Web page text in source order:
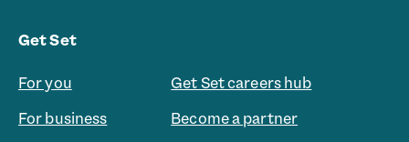
Get Set
For you
For business
Get Set careers hub
Become a partner